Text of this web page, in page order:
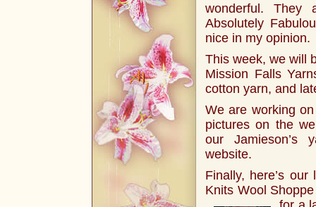
wonderful.
Absolutely
nice in my opinion.
This week, we will
Mission Falls
cotton yarn, and
We are working
pictures on the
our
website.
Finally, here’s
Knits Wool